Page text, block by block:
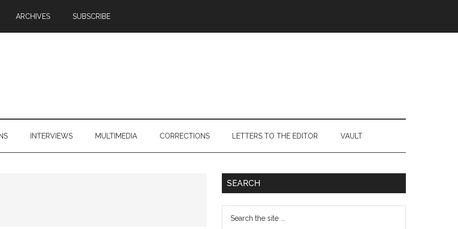
ARCHIVES SUBSCRIBE
INTERVIEWS MULTIMEDIA CORRECTIONS LETTERS TO THE EDITOR VAULT
Primary
SEARCH